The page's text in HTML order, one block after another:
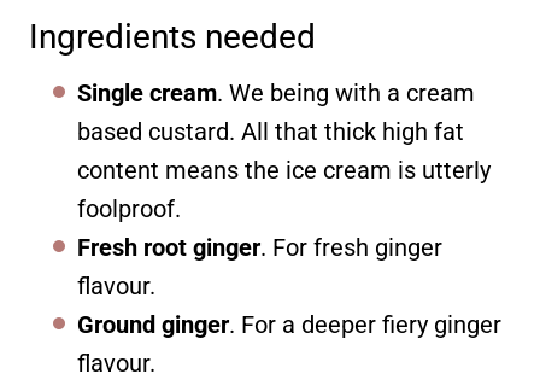
Ingredients needed
Single cream. We being with a cream
based custard. All that thick high fat
content means the ice cream is utterly
foolproof.
Fresh root ginger. For fresh ginger
flavour.
Ground ginger. For a deeper fiery ginger
flavour.